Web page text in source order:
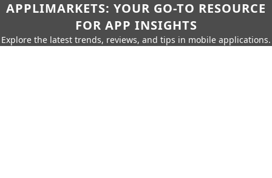
APPLIMARKETS: YOUR GO-TO RESOURCE
FOR APP INSIGHTS
Explore the latest trends, reviews, and tips in mobile applications.